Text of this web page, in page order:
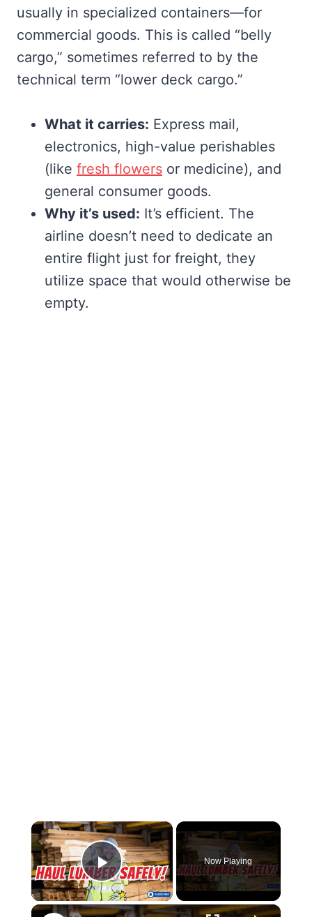
usually in specialized containers—for
commercial goods. This is called “belly
cargo,” sometimes referred to by the
technical term “lower deck cargo.”
What it carries: Express mail,
electronics, high-value perishables
(like fresh flowers or medicine), and
general consumer goods.
Why it’s used: It’s efficient. The
airline doesn’t need to dedicate an
entire flight just for freight, they
utilize space that would otherwise be
empty.
×
Play Video
Now Playing
×